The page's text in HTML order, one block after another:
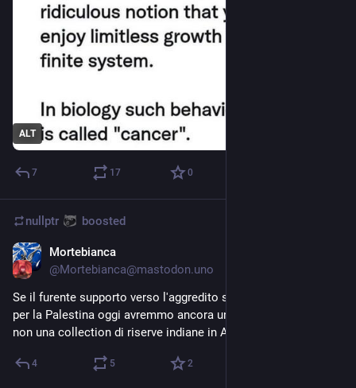
ALT
7 17 0
nullptr boosted
Mortebianca
@Mortebianca@mastodon.uno
Se il furente supporto verso l'aggredito si verificasse anche
per la Palestina oggi avremmo ancora una effettiva Palestina,
non una collection di riserve indiane in Apartheid.
4 5 2